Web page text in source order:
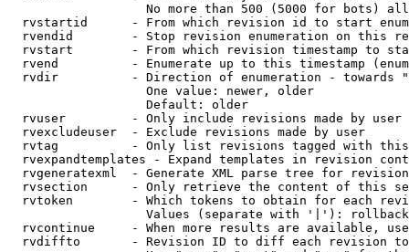
No more than 500 (5000 for bots)
rvstartid      - From which revision id to start
rvendid        - Stop revision enumeration on this
rvstart        - From which revision timestamp to
rvend          - Enumerate up to this timestamp
rvdir          - Direction of enumeration - towards
                   One value: newer, older
                   Default: older
  rvuser         - Only include revisions made by user
  rvexcludeuser  - Exclude revisions made by user
rvtag          - Only list revisions tagged with
rvexpandtemplates - Expand templates in revision
rvgeneratexml  - Generate XML parse tree for
rvsection      - Only retrieve the content of this
rvtoken        - Which tokens to obtain for each
                   Values (separate with '|'): rollback
rvcontinue     - When more results are available,
rvdiffto       - Revision ID to diff each revision